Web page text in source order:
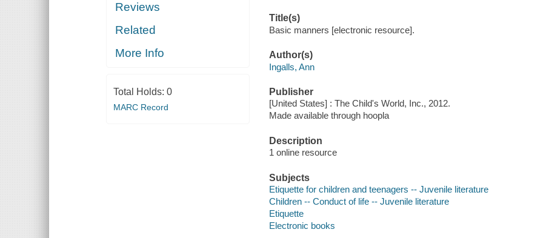
Reviews
Related
More Info
Total Holds: 0
MARC Record
Title(s)
Basic manners [electronic resource].
Author(s)
Ingalls, Ann
Publisher
[United States] : The Child's World, Inc., 2012.
Made available through hoopla
Description
1 online resource
Subjects
Etiquette for children and teenagers -- Juvenile literature
Children -- Conduct of life -- Juvenile literature
Etiquette
Electronic books